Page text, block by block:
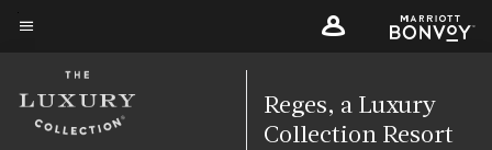
Skip
content
Reges, a Luxury
Collection Resort